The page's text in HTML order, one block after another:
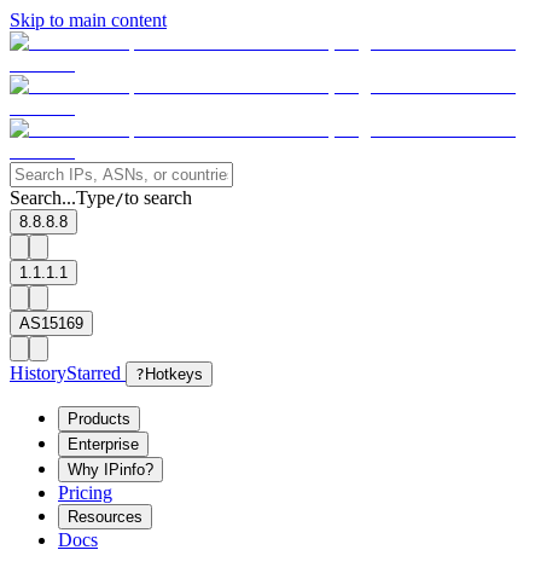
Skip to main content
Search...Type/to search
8.8.8.8
1.1.1.1
AS15169
HistoryStarred ? Hotkeys
Products
Enterprise
Why IPinfo?
Pricing
Resources
Docs